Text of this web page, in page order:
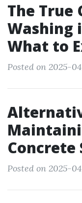
The True
Washing
What to
Posted on 2025-
Concrete
Posted on 2025-